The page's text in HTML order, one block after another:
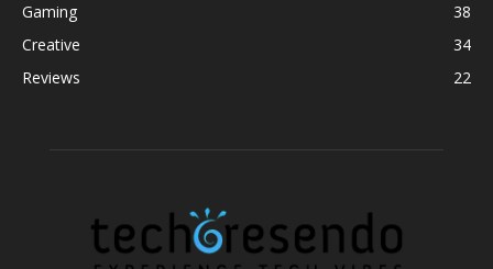
Gaming
38
Creative
34
Reviews
22